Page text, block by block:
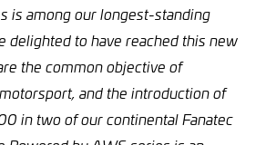
is among our longest-standing
delighted to have reached this new
the common objective of
and the introduction of
in two of our continental Fanatec